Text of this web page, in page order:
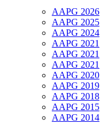
AAPG 2026
AAPG 2025
AAPG 2024
AAPG 2021
AAPG 2021
AAPG 2021
AAPG 2020
AAPG 2019
AAPG 2018
AAPG 2015
AAPG 2014